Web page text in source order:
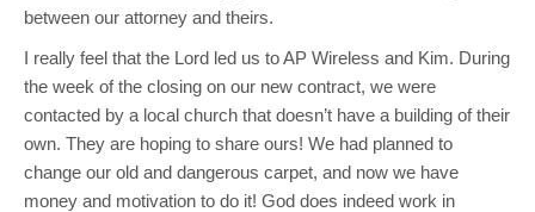
between our attorney and theirs.
I really feel that the Lord led us to AP Wireless and Kim. During
the week of the closing on our new contract, we were
contacted by a local church that doesn’t have a building of their
own. They are hoping to share ours! We had planned to
change our old and dangerous carpet, and now we have
money and motivation to do it! God does indeed work in